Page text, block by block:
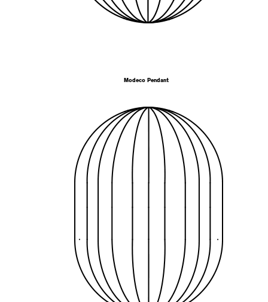
Modeco Pendant